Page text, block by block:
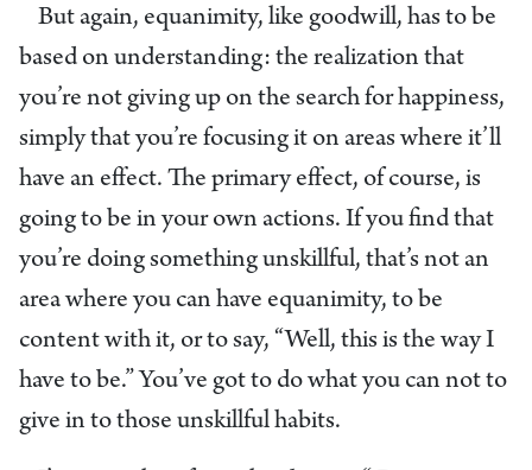
But again, equanimity, like goodwill, has to be
based on understanding: the realization that
you’re not giving up on the search for happiness,
simply that you’re focusing it on areas where it’ll
have an effect. The primary effect, of course, is
going to be in your own actions. If you find that
you’re doing something unskillful, that’s not an
area where you can have equanimity, to be
content with it, or to say, “Well, this is the way I
have to be.” You’ve got to do what you can not to
give in to those unskillful habits.